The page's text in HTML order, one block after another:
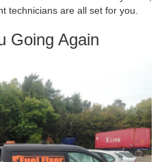
technicians are all set for you.
Going Again